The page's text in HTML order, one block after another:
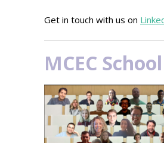
Get in touch with us on
MCEC